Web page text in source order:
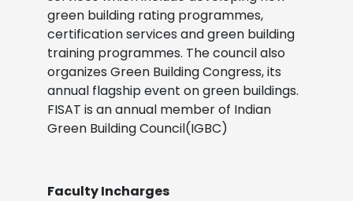
green building rating programmes,
certification services and green building
training programmes. The council also
organizes Green Building Congress, its
annual flagship event on green buildings.
FISAT is an annual member of Indian
Green Building Council(IGBC)
Faculty Incharges